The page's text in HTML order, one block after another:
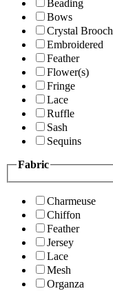
Beading
Bows
Crystal Brooch
Embroidered
Feather
Flower(s)
Fringe
Lace
Ruffle
Sash
Sequins
Fabric
Charmeuse
Chiffon
Feather
Jersey
Lace
Mesh
Organza